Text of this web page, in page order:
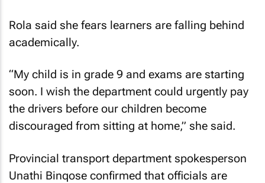
Rola said she fears learners are falling behind
academically.
“My child is in grade 9 and exams are starting
soon. I wish the department could urgently pay
the drivers before our children become
discouraged from sitting at home,” she said.
Provincial transport department spokesperson
Unathi Binqose confirmed that officials are